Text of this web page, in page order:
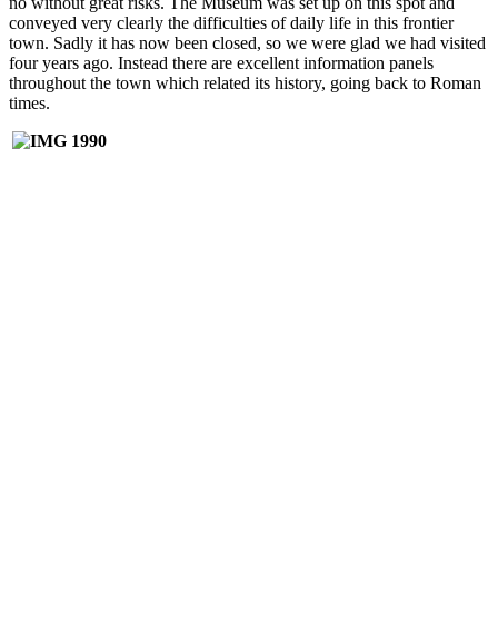
conveyed very clearly the difficulties of daily life in this frontier
town. Sadly it has now been closed, so we were glad we had visited
four years ago. Instead there are excellent information panels
throughout the town which related its history, going back to Roman
times.